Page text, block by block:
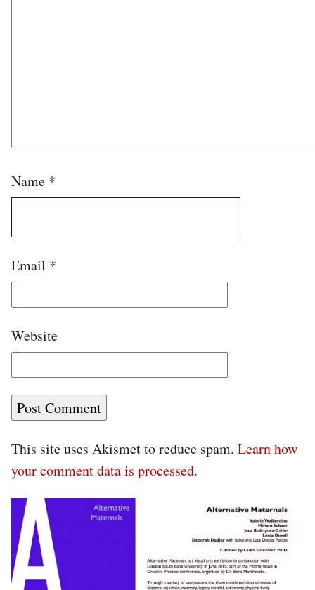
Name *
Email *
Website
This site uses Akismet to reduce spam. Learn how
your comment data is processed.